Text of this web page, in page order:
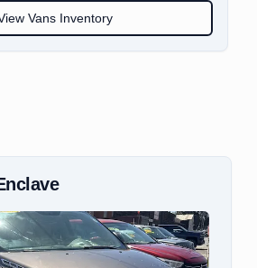
Vans Inventory
Outlander Sport